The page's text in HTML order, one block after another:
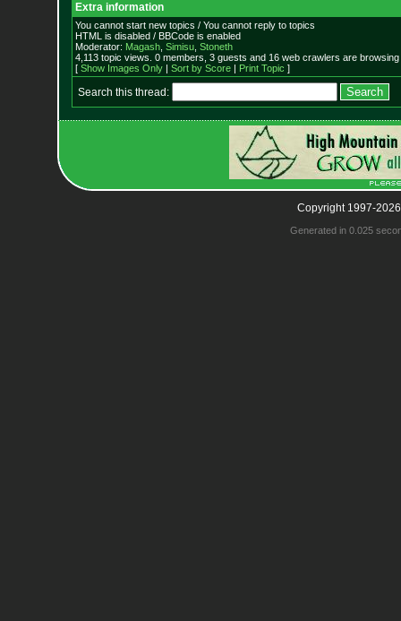
Extra information
You cannot start new topics / You cannot reply to topics
HTML is disabled / BBCode is enabled
Moderator: Magash, Simisu, Stoneth
4,113 topic views. 0 members, 3 guests and 16 web crawlers are
[ Show Images Only| Sort by Score| Print Topic ]
Search this thread:
Copyright 1997-
Generated in 0.025